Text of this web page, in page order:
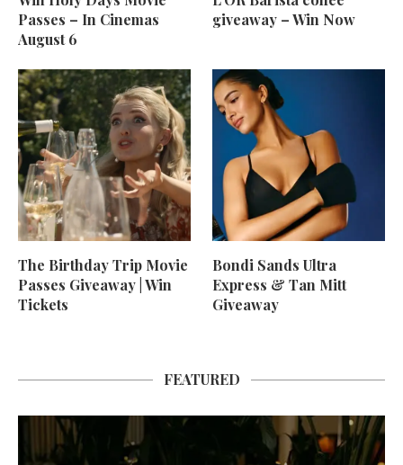
Passes – In Cinemas
August 6
giveaway – Win Now
The Birthday Trip Movie
Passes Giveaway | Win
Tickets
Bondi Sands Ultra
Express & Tan Mitt
Giveaway
FEATURED